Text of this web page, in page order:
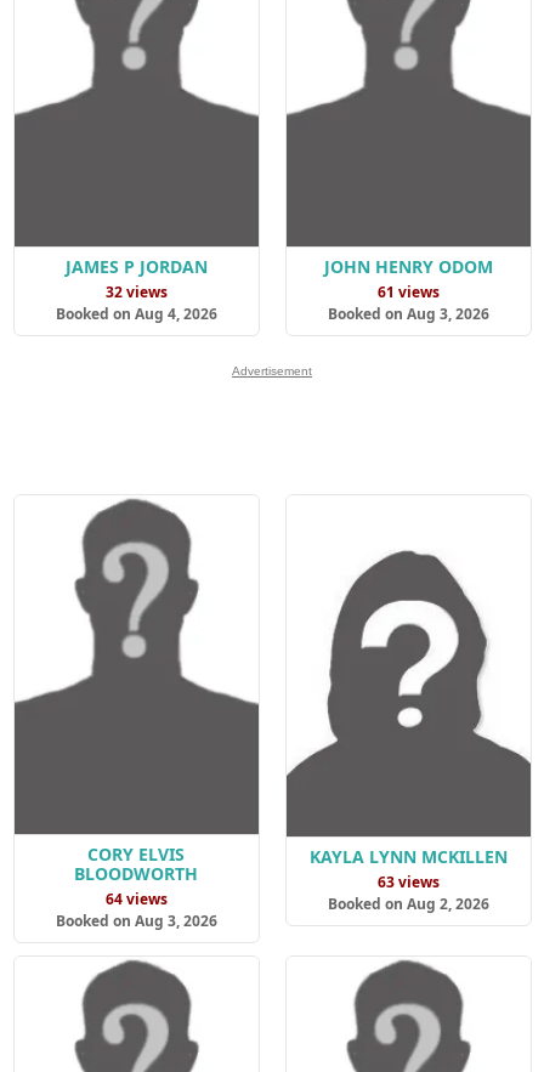
JAMES P JORDAN
32 views
Booked on Aug 4, 2026
JOHN HENRY ODOM
61 views
Booked on Aug 3, 2026
Advertisement
CORY ELVIS
BLOODWORTH
64 views
Booked on Aug 3, 2026
KAYLA LYNN MCKILLEN
63 views
Booked on Aug 2, 2026